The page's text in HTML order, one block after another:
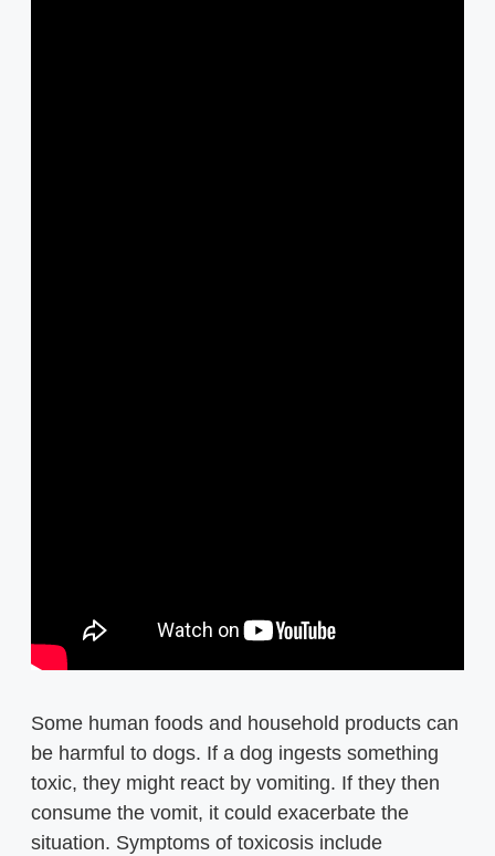
Some human foods and household products can
be harmful to dogs. If a dog ingests something
toxic, they might react by vomiting. If they then
consume the vomit, it could exacerbate the
situation. Symptoms of toxicosis include